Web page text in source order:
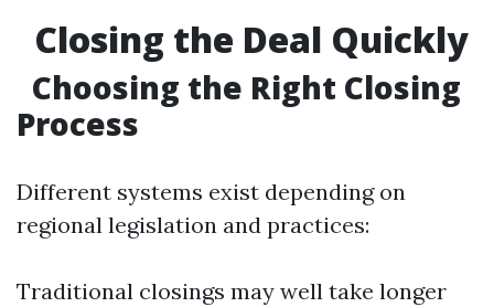
Closing the Deal Quickly
Choosing the Right Closing
Process
Different systems exist depending on
regional legislation and practices:
Traditional closings may well take longer